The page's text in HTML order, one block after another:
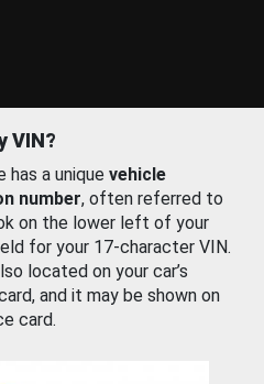
VIN?
has a unique vehicle
number, often referred to
on the lower left of your
for your 17-character VIN.
located on your car’s
and it may be shown on
card.